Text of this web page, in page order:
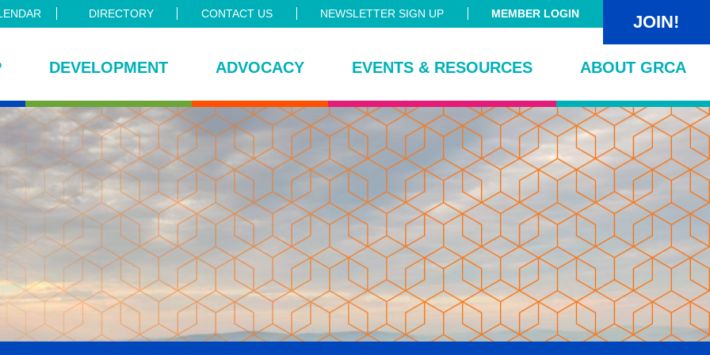
DIRECTORY CONTACT US NEWSLETTER SIGN UP MEMBER LOGIN JOIN!
DEVELOPMENT ADVOCACY EVENTS & RESOURCES ABOUT GRCA